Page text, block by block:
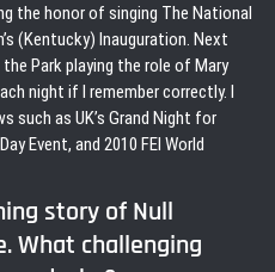
the honor of singing The National
(Kentucky) Inauguration. Next
Park playing the role of Mary
night if I remember correctly. I
such as UK’s Grand Night for
Event, and 2010 FEI World
story of Null
What challenging